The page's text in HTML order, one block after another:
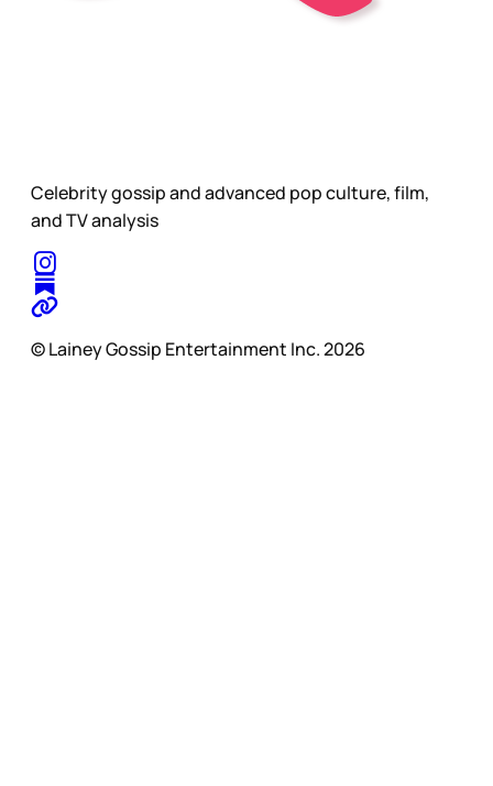
Celebrity gossip and advanced pop culture, film,
and TV analysis
© Lainey Gossip Entertainment Inc. 2026